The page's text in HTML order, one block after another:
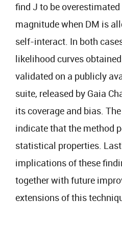
find J to be
magnitude when DM is
self-interact. In both
likelihood curves
validated on a publicly
suite, released by Gaia
its coverage and bias.
indicate that the method
statistical properties.
implications of these
together with future
extensions of this